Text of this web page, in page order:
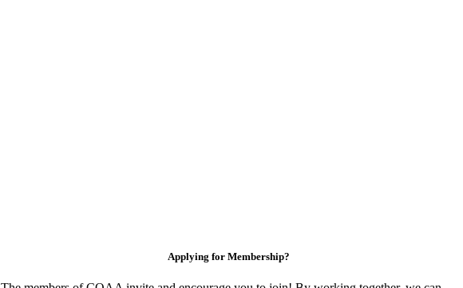
Applying for Membership?